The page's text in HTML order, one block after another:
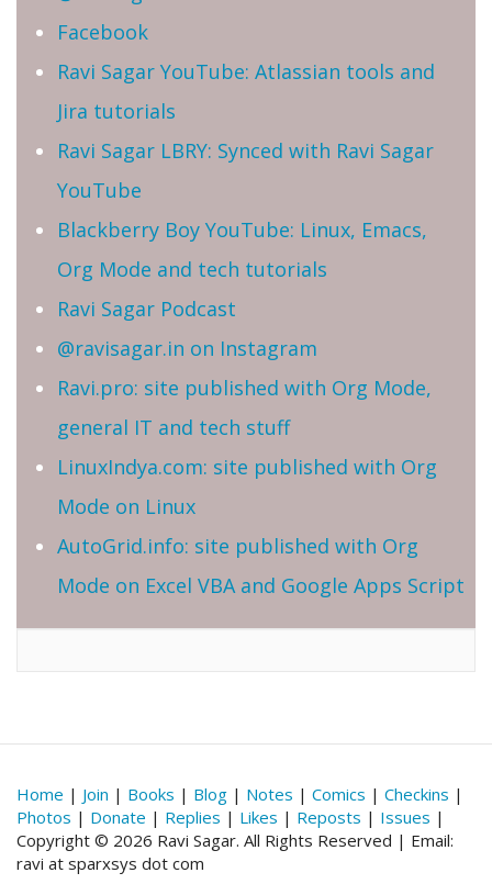
Facebook
Ravi Sagar YouTube: Atlassian tools and
Jira tutorials
Ravi Sagar LBRY: Synced with Ravi Sagar
YouTube
Blackberry Boy YouTube: Linux, Emacs,
Org Mode and tech tutorials
Ravi Sagar Podcast
@ravisagar.in on Instagram
Ravi.pro: site published with Org Mode,
general IT and tech stuff
LinuxIndya.com: site published with Org
Mode on Linux
AutoGrid.info: site published with Org
Mode on Excel VBA and Google Apps Script
Home | Join | Books | Blog | Notes | Comics | Checkins |
Photos | Donate | Replies | Likes | Reposts | Issues |
Copyright © 2026 Ravi Sagar. All Rights Reserved | Email:
ravi at sparxsys dot com